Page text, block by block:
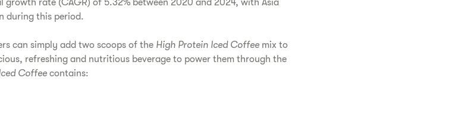
rate (CAGR) of 5.32% between 2020 and 2024, with Asia
during this period.
can simply add two scoops of the High Protein Iced Coffeemix to
refreshing and nutritious beverage to power them through the
Coffeecontains: